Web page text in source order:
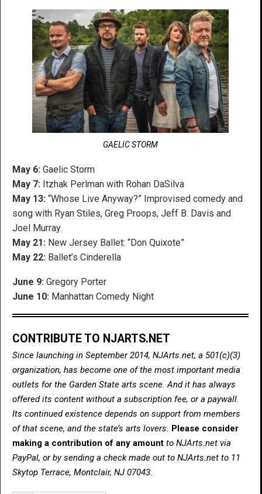
GAELIC STORM
May 6: Gaelic Storm
May 7: Itzhak Perlman with Rohan DaSilva
May 13: “Whose Live Anyway?” Improvised comedy and
song with Ryan Stiles, Greg Proops, Jeff B. Davis and
Joel Murray.
May 21: New Jersey Ballet: “Don Quixote”
May 22: Ballet’s Cinderella
June 9: Gregory Porter
June 10: Manhattan Comedy Night
CONTRIBUTE TO NJARTS.NET
Since launching in September 2014, NJArts.net, a 501(c)(3)
organization, has become one of the most important media
outlets for the Garden State arts scene. And it has always
offered its content without a subscription fee, or a paywall.
Its continued existence depends on support from members
of that scene, and the state’s arts lovers. Please consider
making a contribution of any amount to NJArts.net via
PayPal, or by sending a check made out to NJArts.net to 11
Skytop Terrace, Montclair, NJ 07043.